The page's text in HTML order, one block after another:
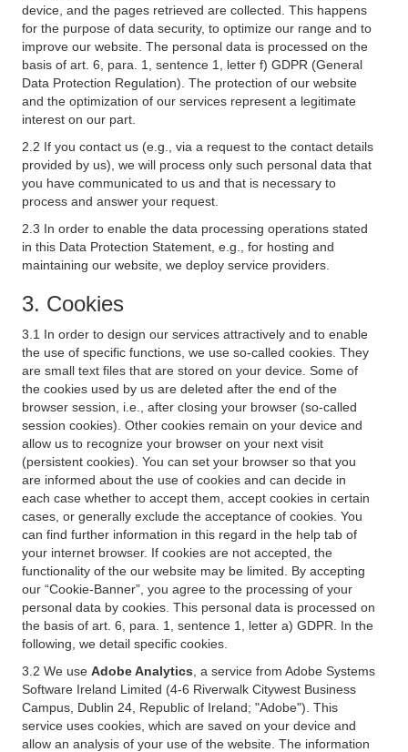
device, and the pages retrieved are collected. This happens
for the purpose of data security, to optimize our range and to
improve our website. The personal data is processed on the
basis of art. 6, para. 1, sentence 1, letter f) GDPR (General
Data Protection Regulation). The protection of our website
and the optimization of our services represent a legitimate
interest on our part.
2.2 If you contact us (e.g., via a request to the contact details
provided by us), we will process only such personal data that
you have communicated to us and that is necessary to
process and answer your request.
2.3 In order to enable the data processing operations stated
in this Data Protection Statement, e.g., for hosting and
maintaining our website, we deploy service providers.
3. Cookies
3.1 In order to design our services attractively and to enable
the use of specific functions, we use so-called cookies. They
are small text files that are stored on your device. Some of
the cookies used by us are deleted after the end of the
browser session, i.e., after closing your browser (so-called
session cookies). Other cookies remain on your device and
allow us to recognize your browser on your next visit
(persistent cookies). You can set your browser so that you
are informed about the use of cookies and can decide in
each case whether to accept them, accept cookies in certain
cases, or generally exclude the acceptance of cookies. You
can find further information in this regard in the help tab of
your internet browser. If cookies are not accepted, the
functionality of the our website may be limited. By accepting
our “Cookie-Banner”, you agree to the processing of your
personal data by cookies. This personal data is processed on
the basis of art. 6, para. 1, sentence 1, letter a) GDPR. In the
following, we detail specific cookies.
3.2 We use Adobe Analytics , a service from Adobe Systems
Software Ireland Limited (4-6 Riverwalk Citywest Business
Campus, Dublin 24, Republic of Ireland; "Adobe"). This
service uses cookies, which are saved on your device and
allow an analysis of your use of the website. The information